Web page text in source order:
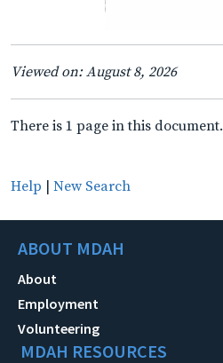
Viewed on: August 8, 2026
There is 1 page in this document.
Help | New Search
ABOUT MDAH
About
Employment
Volunteering
MDAH RESOURCES